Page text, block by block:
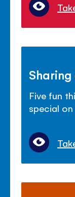
Five fun
special